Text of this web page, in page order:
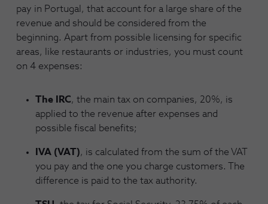
pay in Portugal, that account for a large share of the
revenue and should be considered from the
beginning. Apart from possible licensing for specific
areas, like restaurants or industries, you must count
on 4 expenses:
The IRC, the main tax on companies, 20%, is
applied to the revenue after expenses and
possible fiscal benefits;
IVA (VAT), is calculated from the sum of the VAT
you pay and the one you charge customers. The
difference is paid to the tax authority.